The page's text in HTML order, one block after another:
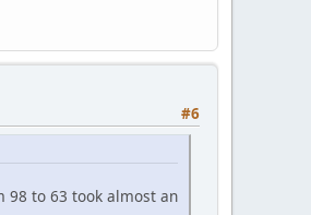
#6
98 to 63 took almost an